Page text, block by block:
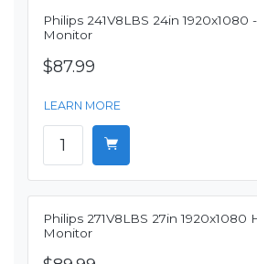
Philips 241V8LBS 24in
Monitor
$87.99
LEARN MORE
Philips 271V8LBS 27in 1920x1080
Monitor